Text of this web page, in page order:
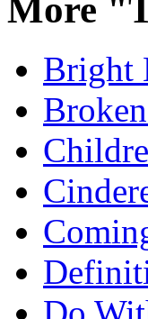
More
Bright